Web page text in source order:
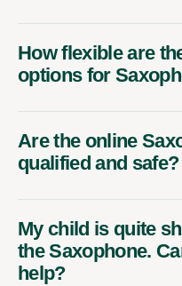
How flexible are
options for
Are the online
qualified and safe?
My child is quite
the Saxophone.
help?